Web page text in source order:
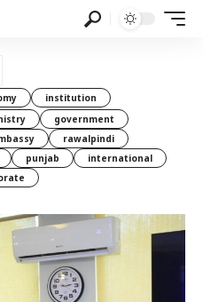
institution
government
rawalpindi
punjab
international